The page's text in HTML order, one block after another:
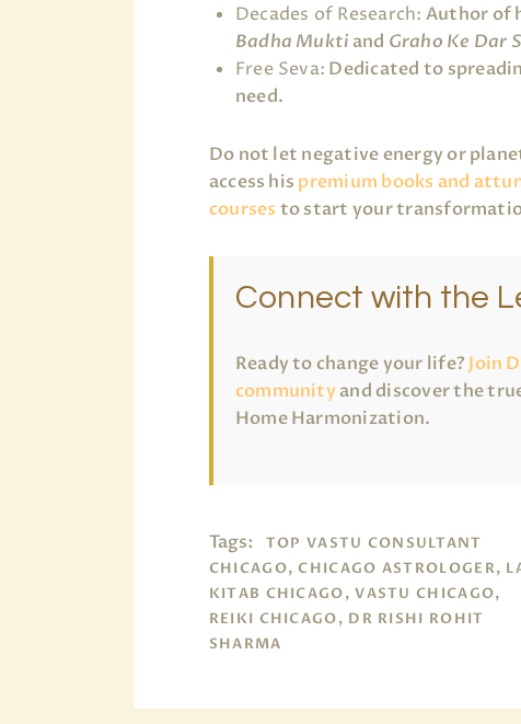
Decades of Research: Author of
Badha Mukti and Graho Ke Dar
Free Seva: Dedicated to
need.
Do not let negative energy or
access his premium books and
courses to start your
Connect with the
Ready to change your life? Join
community and discover the
Home Harmonization.
Tags:
TOP VASTU CONSULTANT
CHICAGO, CHICAGO ASTROLOGER,
KITAB CHICAGO, VASTU CHICAGO,
REIKI CHICAGO, DR RISHI ROHIT
SHARMA